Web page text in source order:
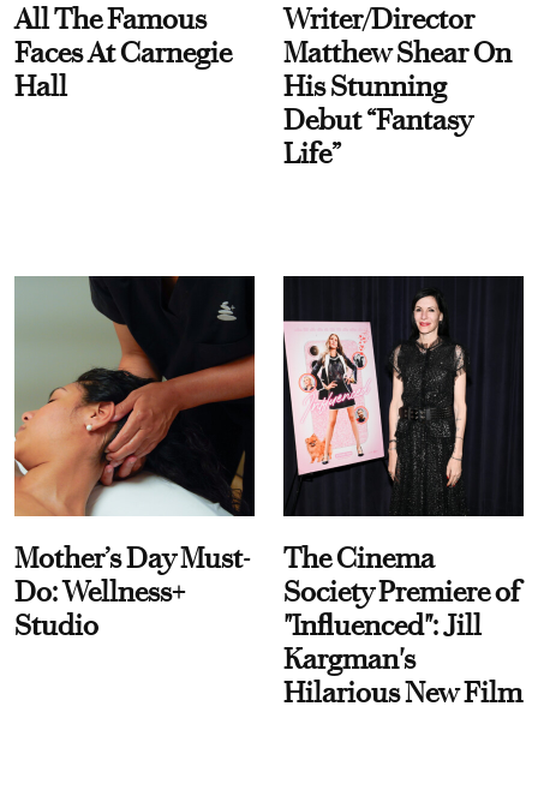
All The Famous
Faces At Carnegie
Hall
Writer/Director
Matthew Shear On
His Stunning
Debut “Fantasy
Life”
Mother’s Day Must-
Do: Wellness+
Studio
The Cinema
Society Premiere of
"Influenced": Jill
Kargman's
Hilarious New Film